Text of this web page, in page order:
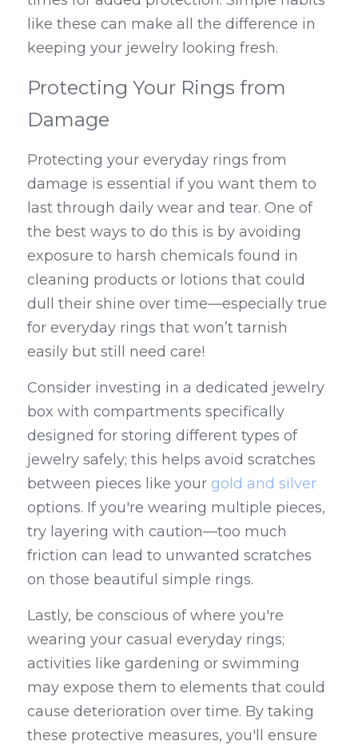
like these can make all the difference in
keeping your jewelry looking fresh.
Protecting Your Rings from
Damage
Protecting your everyday rings from
damage is essential if you want them to
last through daily wear and tear. One of
the best ways to do this is by avoiding
exposure to harsh chemicals found in
cleaning products or lotions that could
dull their shine over time—especially true
for everyday rings that won’t tarnish
easily but still need care!
Consider investing in a dedicated jewelry
box with compartments specifically
designed for storing different types of
jewelry safely; this helps avoid scratches
between pieces like your gold and silver
options. If you're wearing multiple pieces,
try layering with caution—too much
friction can lead to unwanted scratches
on those beautiful simple rings.
Lastly, be conscious of where you're
wearing your casual everyday rings;
activities like gardening or swimming
may expose them to elements that could
cause deterioration over time. By taking
these protective measures, you'll ensure